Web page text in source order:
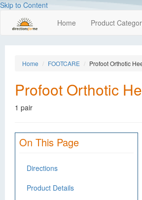
Skip to Content
Home Product
Home FOOTCARE Profoot Orthotic
Profoot Orthotic
1 pair
On This Page
Directions
Product Details